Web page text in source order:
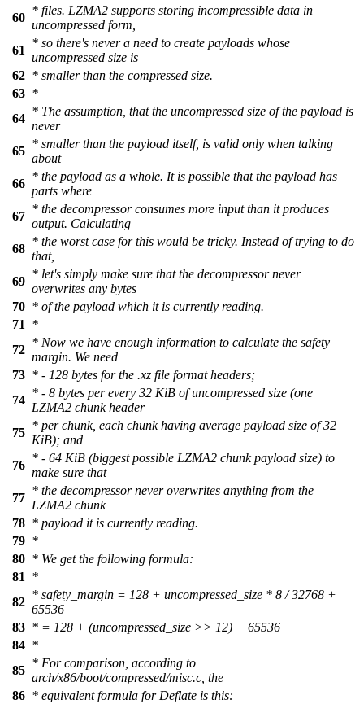
60
* files. LZMA2 supports storing incompressible data in
uncompressed form,
61
* so there's never a need to create payloads whose
uncompressed size is
62 * smaller than the compressed size.
63 *
64
* The assumption, that the uncompressed size of the payload is
never
65
* smaller than the payload itself, is valid only when talking
about
66
* the payload as a whole. It is possible that the payload has
parts where
67
* the decompressor consumes more input than it produces
output. Calculating
68
* the worst case for this would be tricky. Instead of trying to do
that,
69
* let's simply make sure that the decompressor never
overwrites any bytes
70 * of the payload which it is currently reading.
71
*
72
* Now we have enough information to calculate the safety
margin. We need
73 * - 128 bytes for the .xz file format headers;
74
* - 8 bytes per every 32 KiB of uncompressed size (one
LZMA2 chunk header
75
* per chunk, each chunk having average payload size of 32
KiB); and
76
* - 64 KiB (biggest possible LZMA2 chunk payload size) to
make sure that
77
* the decompressor never overwrites anything from the
LZMA2 chunk
78 * payload it is currently reading.
79 *
80 * We get the following formula:
81
*
82
* safety_margin = 128 + uncompressed_size * 8 / 32768 +
65536
83 * = 128 + (uncompressed_size >> 12) + 65536
84 *
85
* For comparison, according to
arch/x86/boot/compressed/misc.c, the
86 * equivalent formula for Deflate is this: